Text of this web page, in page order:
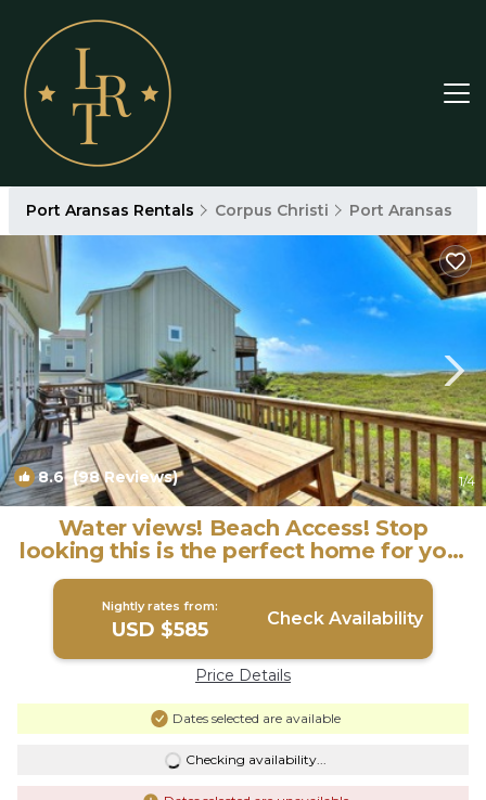
Port Aransas Rentals Corpus Christi Port Aransas
8.6(98 Reviews) 1/4
Water views! Beach Access! Stop
looking this is the perfect home for you!
| House in Port Aransas
Nightly rates from:
USD $585 Check Availability
Price Details
Dates selected are available
Checking availability...